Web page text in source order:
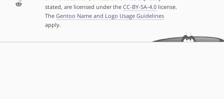
stated, are licensed under the CC-BY-SA-4.0license.
The Gentoo Name and Logo Usage Guidelines
apply.